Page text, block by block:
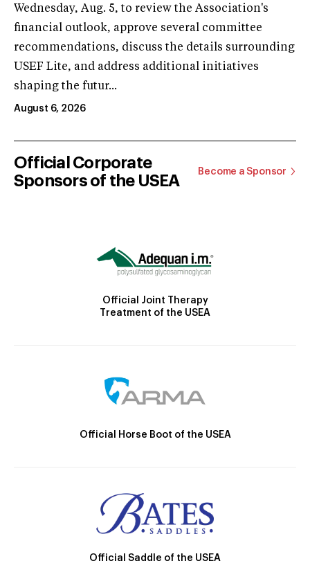
Wednesday, Aug. 5, to review the Association's
financial outlook, approve several committee
recommendations, discuss the details surrounding
USEF Lite, and address additional initiatives
shaping the futur...
August 6, 2026
Official Corporate
Sponsors of the USEA
Become a Sponsor
Official Joint Therapy
Treatment of the USEA
Official Horse Boot of the USEA
Official Saddle of the USEA